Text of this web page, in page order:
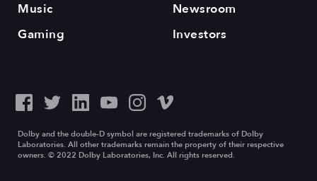
Music
Gaming
Newsroom
Investors
Dolby and the double-D symbol are registered trademarks of Dolby
Laboratories. All other trademarks remain the property of their respective
owners. © 2022 Dolby Laboratories, Inc. All rights reserved.